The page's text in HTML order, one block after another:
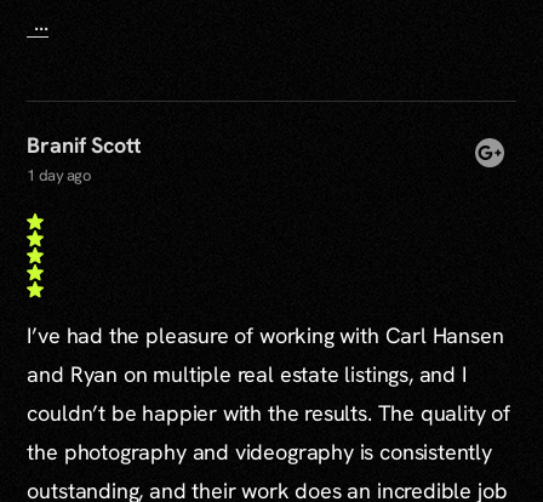
...
Branif Scott
1 day ago
I’ve had the pleasure of working with Carl Hansen
and Ryan on multiple real estate listings, and I
couldn’t be happier with the results. The quality of
the photography and videography is consistently
outstanding, and their work does an incredible job